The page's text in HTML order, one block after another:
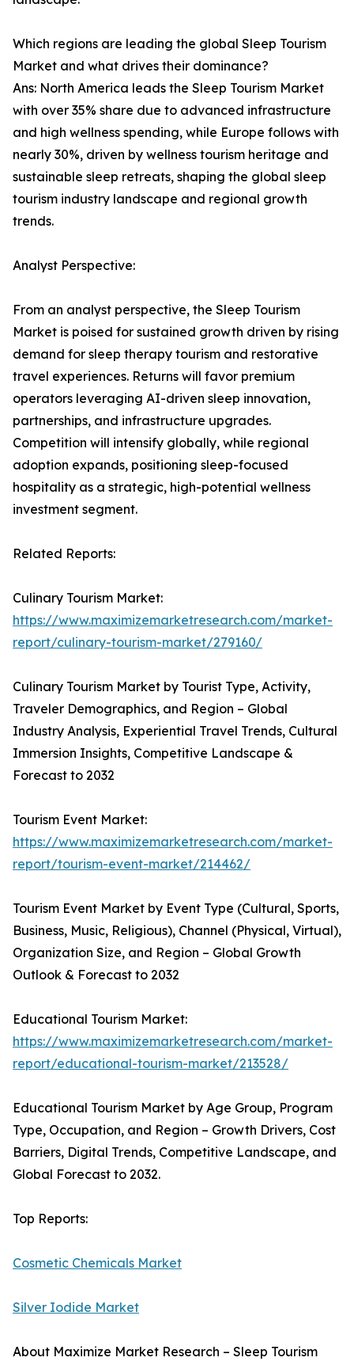
Which regions are leading the global Sleep Tourism
Market and what drives their dominance?
Ans: North America leads the Sleep Tourism Market
with over 35% share due to advanced infrastructure
and high wellness spending, while Europe follows with
nearly 30%, driven by wellness tourism heritage and
sustainable sleep retreats, shaping the global sleep
tourism industry landscape and regional growth
trends.
Analyst Perspective:
From an analyst perspective, the Sleep Tourism
Market is poised for sustained growth driven by rising
demand for sleep therapy tourism and restorative
travel experiences. Returns will favor premium
operators leveraging AI-driven sleep innovation,
partnerships, and infrastructure upgrades.
Competition will intensify globally, while regional
adoption expands, positioning sleep-focused
hospitality as a strategic, high-potential wellness
investment segment.
Related Reports:
Culinary Tourism Market:
https://www.maximizemarketresearch.com/market-
report/culinary-tourism-market/279160/
Culinary Tourism Market by Tourist Type, Activity,
Traveler Demographics, and Region – Global
Industry Analysis, Experiential Travel Trends, Cultural
Immersion Insights, Competitive Landscape &
Forecast to 2032
Tourism Event Market:
https://www.maximizemarketresearch.com/market-
report/tourism-event-market/214462/
Tourism Event Market by Event Type (Cultural, Sports,
Business, Music, Religious), Channel (Physical, Virtual),
Organization Size, and Region – Global Growth
Outlook & Forecast to 2032
Educational Tourism Market:
https://www.maximizemarketresearch.com/market-
report/educational-tourism-market/213528/
Educational Tourism Market by Age Group, Program
Type, Occupation, and Region – Growth Drivers, Cost
Barriers, Digital Trends, Competitive Landscape, and
Global Forecast to 2032.
Top Reports:
Cosmetic Chemicals Market
Silver Iodide Market
About Maximize Market Research – Sleep Tourism